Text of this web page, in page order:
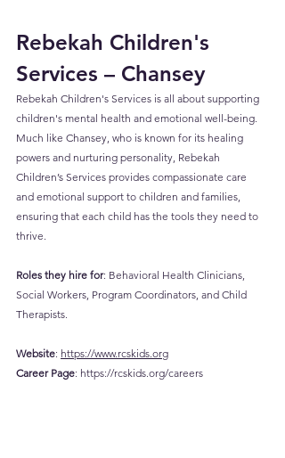
Rebekah Children's
Services – Chansey
Rebekah Children's Services is all about supporting
children's mental health and emotional well-being.
Much like Chansey, who is known for its healing
powers and nurturing personality, Rebekah
Children’s Services provides compassionate care
and emotional support to children and families,
ensuring that each child has the tools they need to
thrive.
Roles they hire for: Behavioral Health Clinicians,
Social Workers, Program Coordinators, and Child
Therapists.
Website: https://www.rcskids.org
Career Page: https://rcskids.org/careers